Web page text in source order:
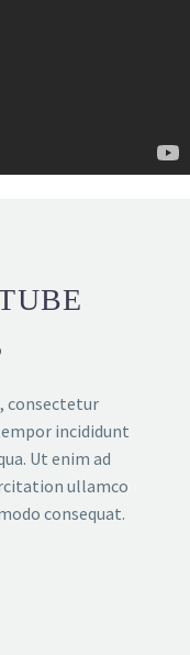
consectetur
incididunt
Ut enim ad
ullamco
consequat.